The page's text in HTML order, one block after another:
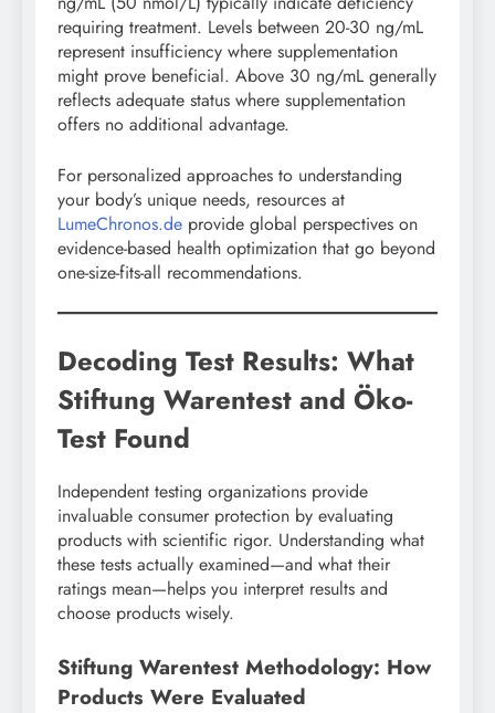
requiring treatment. Levels between 20-30 ng/mL
represent insufficiency where supplementation
might prove beneficial. Above 30 ng/mL generally
reflects adequate status where supplementation
offers no additional advantage.
For personalized approaches to understanding
your body’s unique needs, resources at
LumeChronos.de provide global perspectives on
evidence-based health optimization that go beyond
one-size-fits-all recommendations.
Decoding Test Results: What
Stiftung Warentest and Öko-
Test Found
Independent testing organizations provide
invaluable consumer protection by evaluating
products with scientific rigor. Understanding what
these tests actually examined—and what their
ratings mean—helps you interpret results and
choose products wisely.
Stiftung Warentest Methodology: How
Products Were Evaluated